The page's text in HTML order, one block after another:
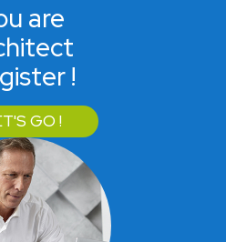
are
!
GO !